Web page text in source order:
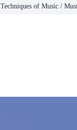
Techniques of Music /